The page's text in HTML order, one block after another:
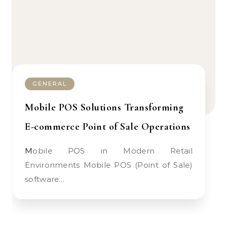
GENERAL
Mobile POS Solutions Transforming
E-commerce Point of Sale Operations
Mobile POS in Modern Retail
Environments Mobile POS (Point of Sale)
software…